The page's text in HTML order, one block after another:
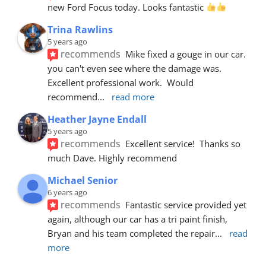
new Ford Focus today. Looks fantastic
Trina Rawlins
5 years ago
recommends Mike fixed a gouge in our car.
you can't even see where the damage was.
Excellent professional work.  Would
recommend... read more
Heather Jayne Endall
5 years ago
recommends Excellent service!  Thanks so
much Dave. Highly recommend
Michael Senior
6 years ago
recommends Fantastic service provided yet
again, although our car has a tri paint finish,
Bryan and his team completed the repair...
read
more